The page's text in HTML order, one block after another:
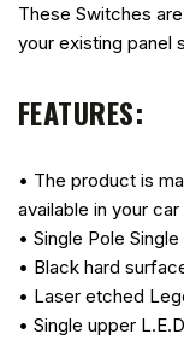
These Switches
your existing panel
FEATURES:
• The product is
available in your
• Single Pole
• Black hard
• Laser etched
• Single upper